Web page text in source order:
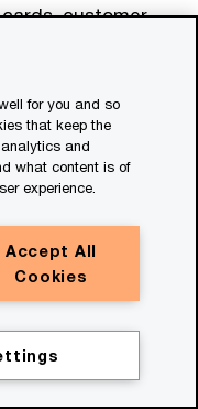
customer
catalogues
Telecom
they handle
payments,
transactions—
operate
enable the
know-your-
the issuing of
identities;
for you and so
that keep the
and
what content is of
experience.
Accept All
Cookies